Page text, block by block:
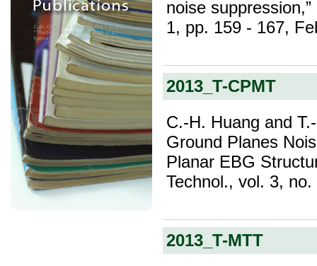
noise
1, pp. 159 - 167,
2013_T-CPMT
C.-H. Huang and
Ground Planes
Planar EBG
Technol., vol. 3,
2013_T-MTT